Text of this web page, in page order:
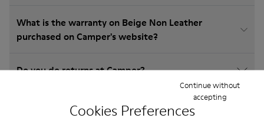
Cookies Preferences
Continue without
accepting
What is the warranty on Beige Non Leather
purchased on Camper's website?
Do you do returns at Camper?
How much is shipping for Camper Beige Non